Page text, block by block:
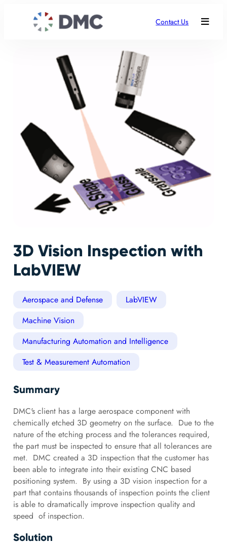
Contact Us
3D Vision Inspection with
LabVIEW
Aerospace and Defense
LabVIEW
Machine Vision
Manufacturing Automation and Intelligence
Test & Measurement Automation
Summary
DMC's client has a large aerospace component with
chemically etched 3D geometry on the surface. Due to the
nature of the etching process and the tolerances required,
the part must be inspected to ensure that all tolerances are
met. DMC created a 3D inspection that the customer has
been able to integrate into their existing CNC based
positioning system. By using a 3D vision inspection for a
part that contains thousands of inspection points the client
is able to dramatically improve inspection quality and
speed of inspection.
Solution